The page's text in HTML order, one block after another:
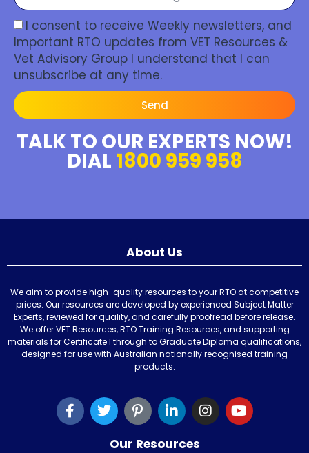
I consent to receive Weekly newsletters, and
Important RTO updates from VET Resources &
Vet Advisory Group I understand that I can
unsubscribe at any time.
Send
TALK TO OUR EXPERTS NOW!
DIAL 1800 959 958
About Us
We aim to provide high-quality resources to your RTO at competitive
prices. Our resources are developed by experienced Subject Matter
Experts, reviewed for quality, and carefully proofread before release.
We offer VET Resources, RTO Training Resources, and supporting
materials for Certificate I through to Graduate Diploma qualifications,
designed for use with Australian nationally recognised training
products.
Our Resources